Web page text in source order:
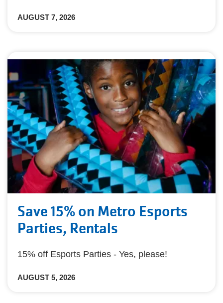
AUGUST 7, 2026
Save 15% on Metro Esports
Parties, Rentals
15% off Esports Parties - Yes, please!
AUGUST 5, 2026